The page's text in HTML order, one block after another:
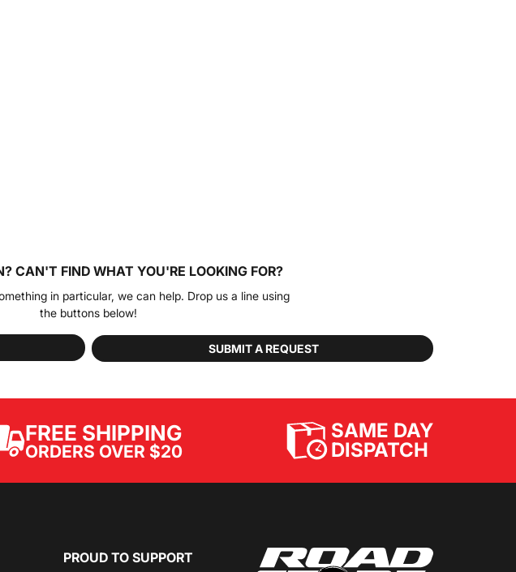
CAN'T FIND WHAT YOU'RE LOOKING FOR?
in particular, we can help. Drop us a line using
the buttons below!
SUBMIT A REQUEST
FREE SHIPPING
ORDERS OVER $20
SAME DAY
DISPATCH
PROUD TO SUPPORT